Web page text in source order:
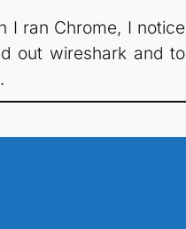
I ran Chrome, I
out wireshark and